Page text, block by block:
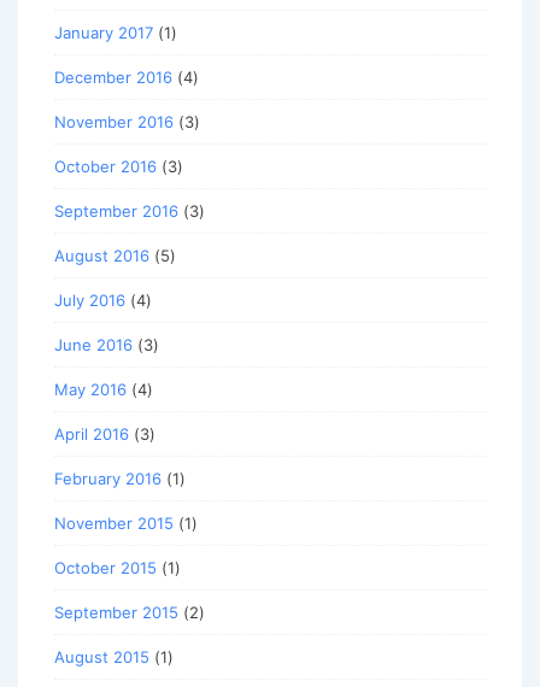
January 2017 (1)
December 2016 (4)
November 2016 (3)
October 2016 (3)
September 2016 (3)
August 2016 (5)
July 2016 (4)
June 2016 (3)
May 2016 (4)
April 2016 (3)
February 2016 (1)
November 2015 (1)
October 2015 (1)
September 2015 (2)
August 2015 (1)